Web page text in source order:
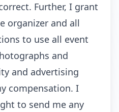
Further, I grant
organizer and all
to use all event
and
and advertising
compensation. I
to send me any